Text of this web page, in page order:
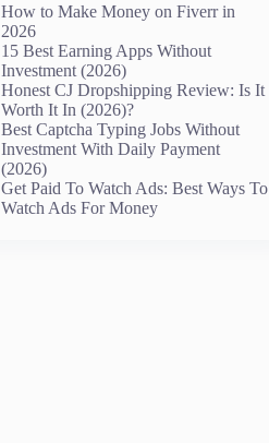
How to Make Money on Fiverr in
2026
15 Best Earning Apps Without
Investment (2026)
Honest CJ Dropshipping Review: Is It
Worth It In (2026)?
Best Captcha Typing Jobs Without
Investment With Daily Payment
(2026)
Get Paid To Watch Ads: Best Ways To
Watch Ads For Money